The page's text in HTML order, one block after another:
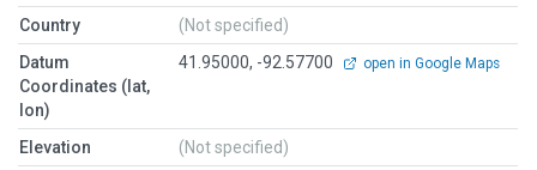
Country
(Not specified)
Datum
Coordinates (lat,
lon)
41.95000, -92.57700 open in Google Maps
Elevation
(Not specified)